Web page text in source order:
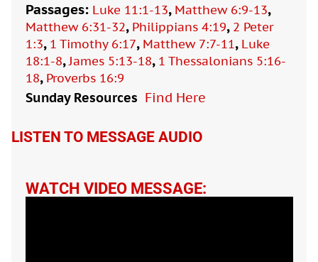
Passages: Luke 11:1-13, Matthew 6:9-13,
Matthew 6:31-32, Philippians 4:19, 2 Peter
1:3, 1 Timothy 6:17, Matthew 7:7-11, Luke
18:1-8,James 5:13-18, 1 Thessalonians 5:16-
18, Proverbs 16:9
Sunday Resources Find Here
LISTEN TO MESSAGE AUDIO
WATCH VIDEO MESSAGE: